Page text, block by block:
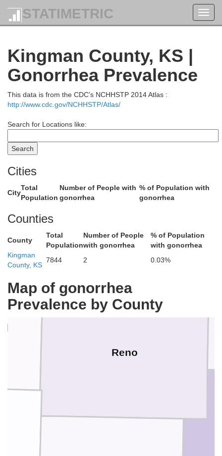
STATIMETRIC
Kingman County, KS |
Gonorrhea Prevalence
This data is from the CDC's NCHHSTP 2014 Atlas :
http://www.cdc.gov/NCHHSTP/Atlas/
Search for Locations like:
Cities
City
Total
Population
Number of People with
gonorrhea
% of Population with
gonorrhea
Counties
County
Total
Population
Number of People
with gonorrhea
% of Population
with gonorrhea
Kingman
County, KS
7844 2 0.03%
Map of gonorrhea
Prevalence by County
Rice
Reno
Lincoln
Ellsworth